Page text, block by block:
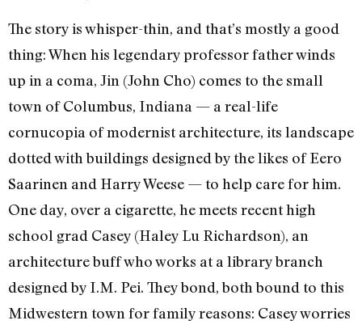
The story is whisper-thin, and that’s mostly a good
thing: When his legendary professor father winds
up in a coma, Jin (John Cho) comes to the small
town of Columbus, Indiana — a real-life
cornucopia of modernist architecture, its landscape
dotted with buildings designed by the likes of Eero
Saarinen and Harry Weese — to help care for him.
One day, over a cigarette, he meets recent high
school grad Casey (Haley Lu Richardson), an
architecture buff who works at a library branch
designed by I.M. Pei. They bond, both bound to this
Midwestern town for family reasons: Casey worries